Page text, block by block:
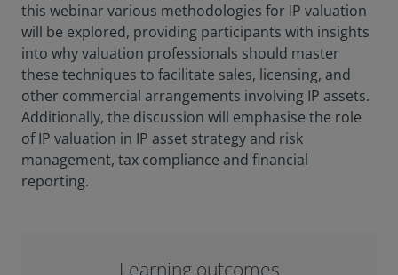
this webinar various methodologies for IP valuation
will be explored, providing participants with insights
into why valuation professionals should master
these techniques to facilitate sales, licensing, and
other commercial arrangements involving IP assets.
Additionally, the discussion will emphasise the role
of IP valuation in IP asset strategy and risk
management, tax compliance and financial
reporting.
Learning outcomes